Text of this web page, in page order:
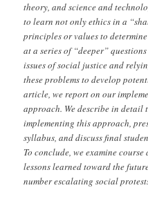
theory, and science and
to learn not only ethics in a
principles or values to
at a series of “deeper”
issues of social justice and
these problems to develop
article, we report on our
approach. We describe in
implementing this approach,
syllabus, and discuss final
To conclude, we examine
lessons learned toward the
number escalating social